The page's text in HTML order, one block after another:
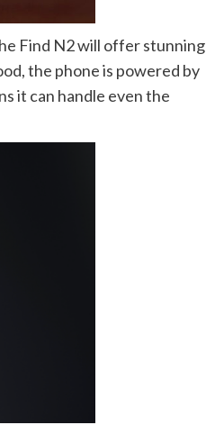
Find N2 will offer stunning
the phone is powered by
it can handle even the